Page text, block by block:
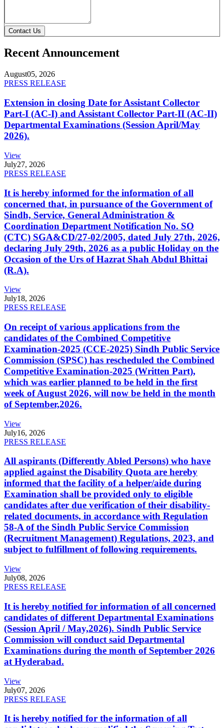
Contact Us
Recent Announcement
August05, 2026
PRESS RELEASE
Extension in closing Date for Assistant Collector
Part-I (AC-I) and Assistant Collector Part-II (AC-II)
Departmental Examinations (Session April/May
2026).
View
July27, 2026
PRESS RELEASE
It is hereby informed for the information of all
concerned that, in pursuance of the Government of
Sindh, Service, General Administration &
Coordination Department Notification No. SO
(CTC) SGA&CD/27-02/2005, dated July 27th, 2026,
declaring July 29th, 2026 as a public Holiday on the
Occasion of the Urs of Hazrat Shah Abdul Bhittai
(R.A).
View
July18, 2026
PRESS RELEASE
On receipt of various applications from the
candidates of the Combined Competitive
Examination-2025 (CCE-2025) Sindh Public Service
Commission (SPSC) has rescheduled the Combined
Competitive Examination-2025 (Written Part),
which was earlier planned to be held in the first
week of August 2026, will now be held in the month
of September,2026.
View
July16, 2026
PRESS RELEASE
All aspirants (Differently Abled Persons) who have
applied against the Disability Quota are hereby
informed that the facility of a helper/aide during
Examination shall be provided only to eligible
candidates after due verification of their disability-
related documents, in accordance with Regulation
58-A of the Sindh Public Service Commission
(Recruitment Management) Regulations, 2023, and
subject to fulfillment of following requirements.
View
July08, 2026
PRESS RELEASE
It is hereby notified for information of all concerned
candidates of different Departmental Examinations
(Session April / May,2026). Sindh Public Service
Commission will conduct said Departmental
Examinations during the month of September 2026
at Hyderabad.
View
July07, 2026
PRESS RELEASE
It is hereby notified for the information of all